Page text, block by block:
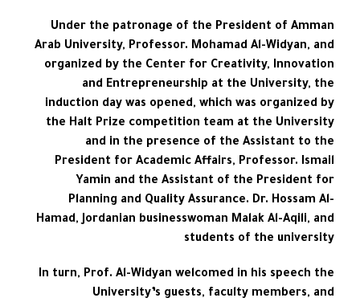
Under the patronage of the President of Amman
Arab University, Professor. Mohamad Al-Widyan, and
organized by the Center for Creativity, Innovation
and Entrepreneurship at the University, the
induction day was opened, which was organized by
the Halt Prize competition team at the University
and in the presence of the Assistant to the
President for Academic Affairs, Professor. Ismail
Yamin and the Assistant of the President for
Planning and Quality Assurance. Dr. Hossam Al-
Hamad, Jordanian businesswoman Malak Al-Aqili, and
students of the university
In turn, Prof. Al-Widyan welcomed in his speech the
University’s guests, faculty members, and